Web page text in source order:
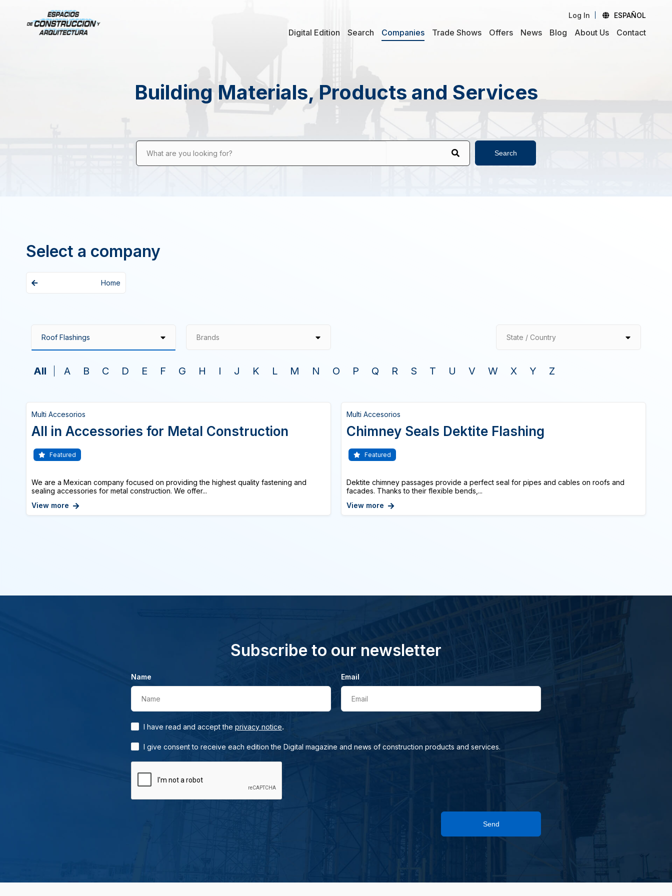
Log In ESPAÑOL
Digital Edition Search Companies Trade Shows Offers News Blog About Us Contact
Building Materials, Products and Services
What are you looking for? Search
Select a company
Home
Brands State / Country
All A B C D E F G H I J K L M N O P Q R S T U V W X Y Z
Multi Accesorios
All in Accessories for Metal Construction
Featured
We are a Mexican company focused on providing the highest quality fastening and
sealing accessories for metal construction. We offer...
View more
Multi Accesorios
Chimney Seals Dektite Flashing
Featured
Dektite chimney passages provide a perfect seal for pipes and cables on roofs and
facades. Thanks to their flexible bends,...
View more
Subscribe to our newsletter
Name
Name
Email
Email
I have read and accept the privacy notice.
I give consent to receive each edition the Digital magazine and news of construction products and services.
Send